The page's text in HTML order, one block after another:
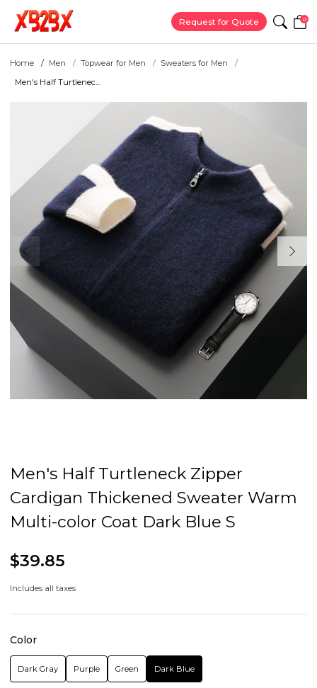
Request for Quote 0
Home Men Topwear for Men
Sweaters for Men
Men's Half Turtlenec...
Men's Half Turtleneck Zipper
Cardigan Thickened Sweater Warm
Multi-color Coat Dark Blue S
$39.85
Includes all taxes
Color
Dark Gray Purple Green Dark Blue